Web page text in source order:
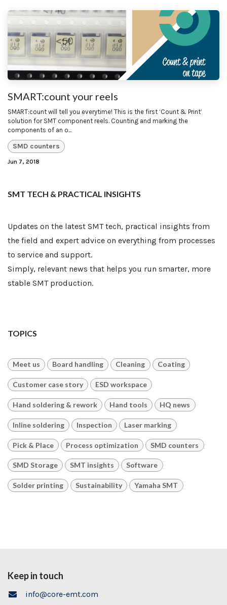
SMART:count your reels
SMART:count will tell you everytime! This is the first ‘Count & Print’
solution for SMT component reels. Counting and marking the
components of an o...
SMD counters
Jun 7, 2018
SMT TECH & PRACTICAL INSIGHTS
Updates on the latest SMT tech, practical insights from
the field and expert advice on everything from processes
to service and support.
Simply, relevant news that helps you run smarter, more
stable SMT production.
TOPICS
Meet us Board handling Cleaning Coating
Customer case story ESD workspace
Hand soldering & rework Hand tools HQ news
Inline soldering Inspection Laser marking
Pick & Place Process optimization SMD counters
SMD Storage SMT insights Software
Solder printing Sustainability Yamaha SMT
Keep in touch
info@core-emt.com